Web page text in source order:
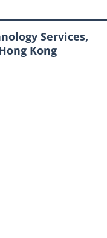
Services,
Kong